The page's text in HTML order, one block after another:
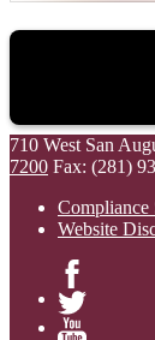
710 West San
7200 Fax: (281)
Compliance
Website
Facebook
Twitter